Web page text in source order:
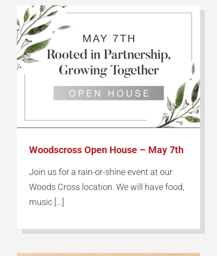
Woodscross Open House – May 7th
Join us for a rain-or-shine event at our
Woods Cross location. We will have food,
music [...]